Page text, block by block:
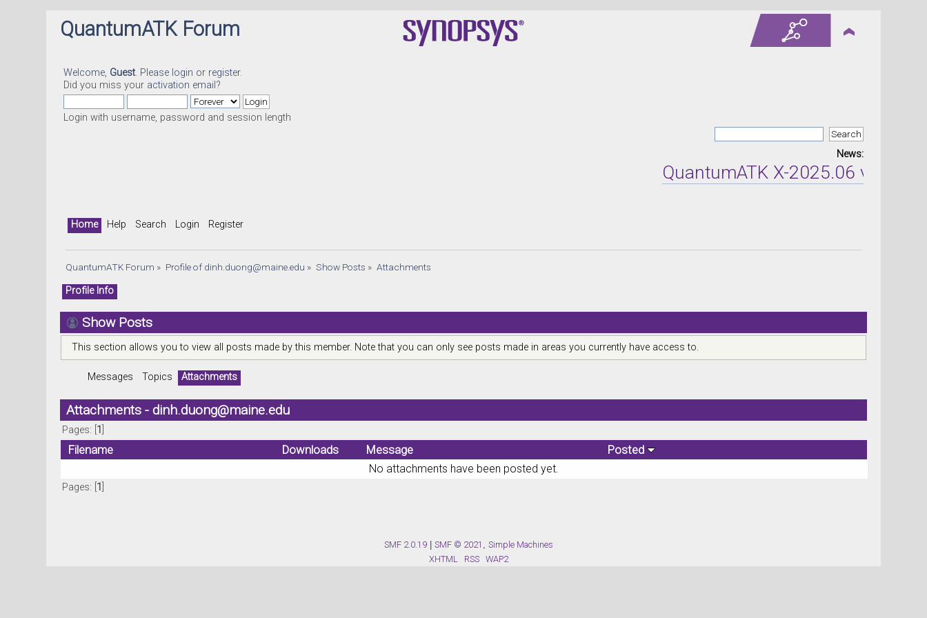
QuantumATK Forum
Welcome, Guest. Please login or register.
Did you miss your activation email ?
Login with username, password and session length
News:
QuantumATK X-2025.06 version
Home Help Search Login Register
QuantumATK Forum » Profile of dinh.duong@maine.edu » Show Posts » Attachments
Profile Info
Show Posts
This section allows you to view all posts made by this member. Note that you can only see posts made in areas you currently have access to.
Messages Topics Attachments
Attachments -dinh.duong@maine.edu
Pages: [ 1
Filename Downloads Message Posted
No attachments have been posted yet.
Pages: [ 1
SMF 2.0.19 SMF © 2021
Simple Machines
XHTML
RSS WAP2